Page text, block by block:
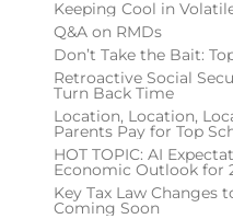
Keeping Cool in
Q&A on RMDs
Don’t Take the Bait:
Retroactive Social
Turn Back Time
Location, Location,
Parents Pay for Top
HOT TOPIC: AI
Economic Outlook for
Key Tax Law Changes
Coming Soon